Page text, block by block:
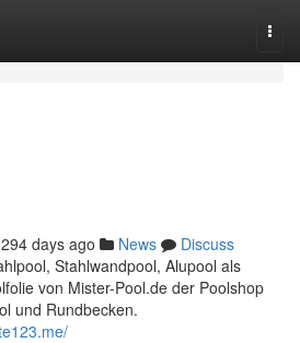
294 days ago News
Discuss
Stahlwandpool, Alupool als
von Mister-Pool.de der Poolshop
und Rundbecken.